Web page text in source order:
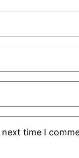
time I